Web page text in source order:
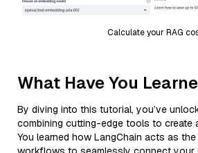
Calculate your RAG
What Have You
By diving into this tutorial, you’ve
combining cutting-edge tools to create
You learned how LangChain acts as